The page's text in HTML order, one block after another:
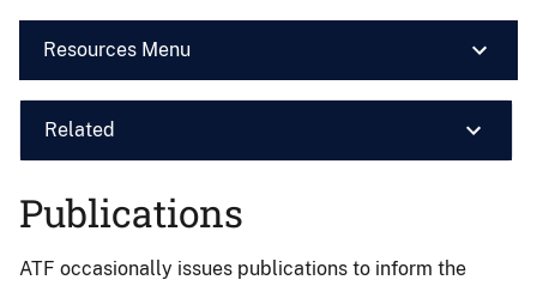
Resources Menu
Related
Publications
ATF occasionally issues publications to inform the